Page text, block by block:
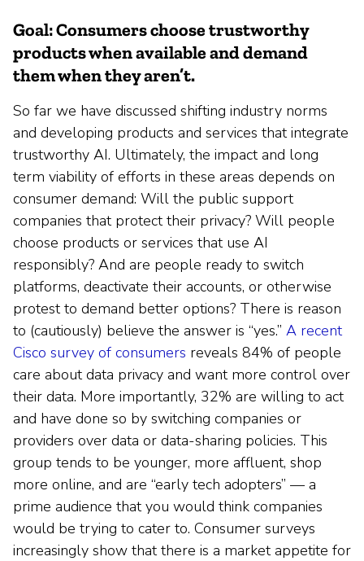
Goal: Consumers choose trustworthy
products when available and demand
them when they aren’t.
So far we have discussed shifting industry norms
and developing products and services that integrate
trustworthy AI. Ultimately, the impact and long
term viability of efforts in these areas depends on
consumer demand: Will the public support
companies that protect their privacy? Will people
choose products or services that use AI
responsibly? And are people ready to switch
platforms, deactivate their accounts, or otherwise
protest to demand better options? There is reason
to (cautiously) believe the answer is “yes.” A recent
Cisco survey of consumers reveals 84% of people
care about data privacy and want more control over
their data. More importantly, 32% are willing to act
and have done so by switching companies or
providers over data or data-sharing policies. This
group tends to be younger, more affluent, shop
more online, and are “early tech adopters” — a
prime audience that you would think companies
would be trying to cater to. Consumer surveys
increasingly show that there is a market appetite for